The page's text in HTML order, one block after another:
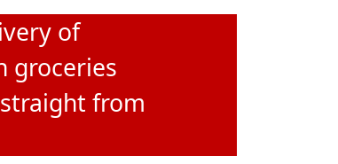
of
groceries
from